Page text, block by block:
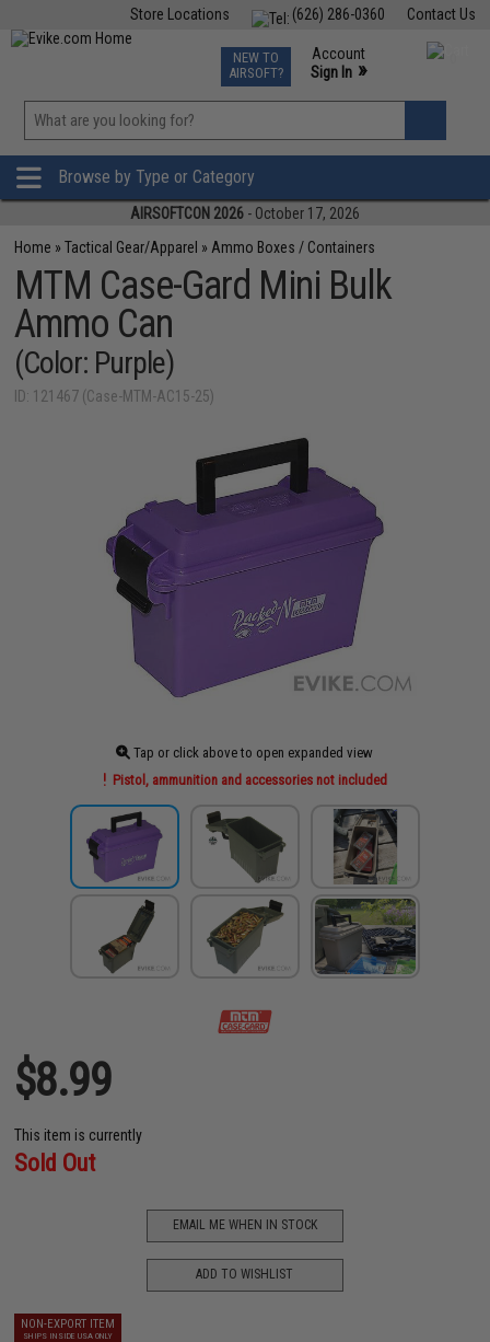
Contact Us
(626) 286-0360
Store Locations
TCG Events
Phone Support M-F 7am-5pm PST
NEW TO
AIRSOFT?
Account
Sign In »
»
Browse by Type or Category
AIRSOFTCON 2026 - October 17, 2026
Home »Tactical Gear/Apparel » Ammo Boxes / Containers
MTM Case-Gard Mini Bulk
Ammo Can
(Color: Purple)
ID: 121467 (Case-MTM-AC15-25)
Tap or click above to open expanded view
Pistol, ammunition and accessories not included
$8.99
This item is currently
Sold Out
EMAIL ME WHEN IN STOCK
ADD TO WISHLIST
NON-EXPORT ITEM
SHIPS INSIDE USA ONLY